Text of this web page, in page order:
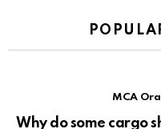
MCA
Why do some cargo